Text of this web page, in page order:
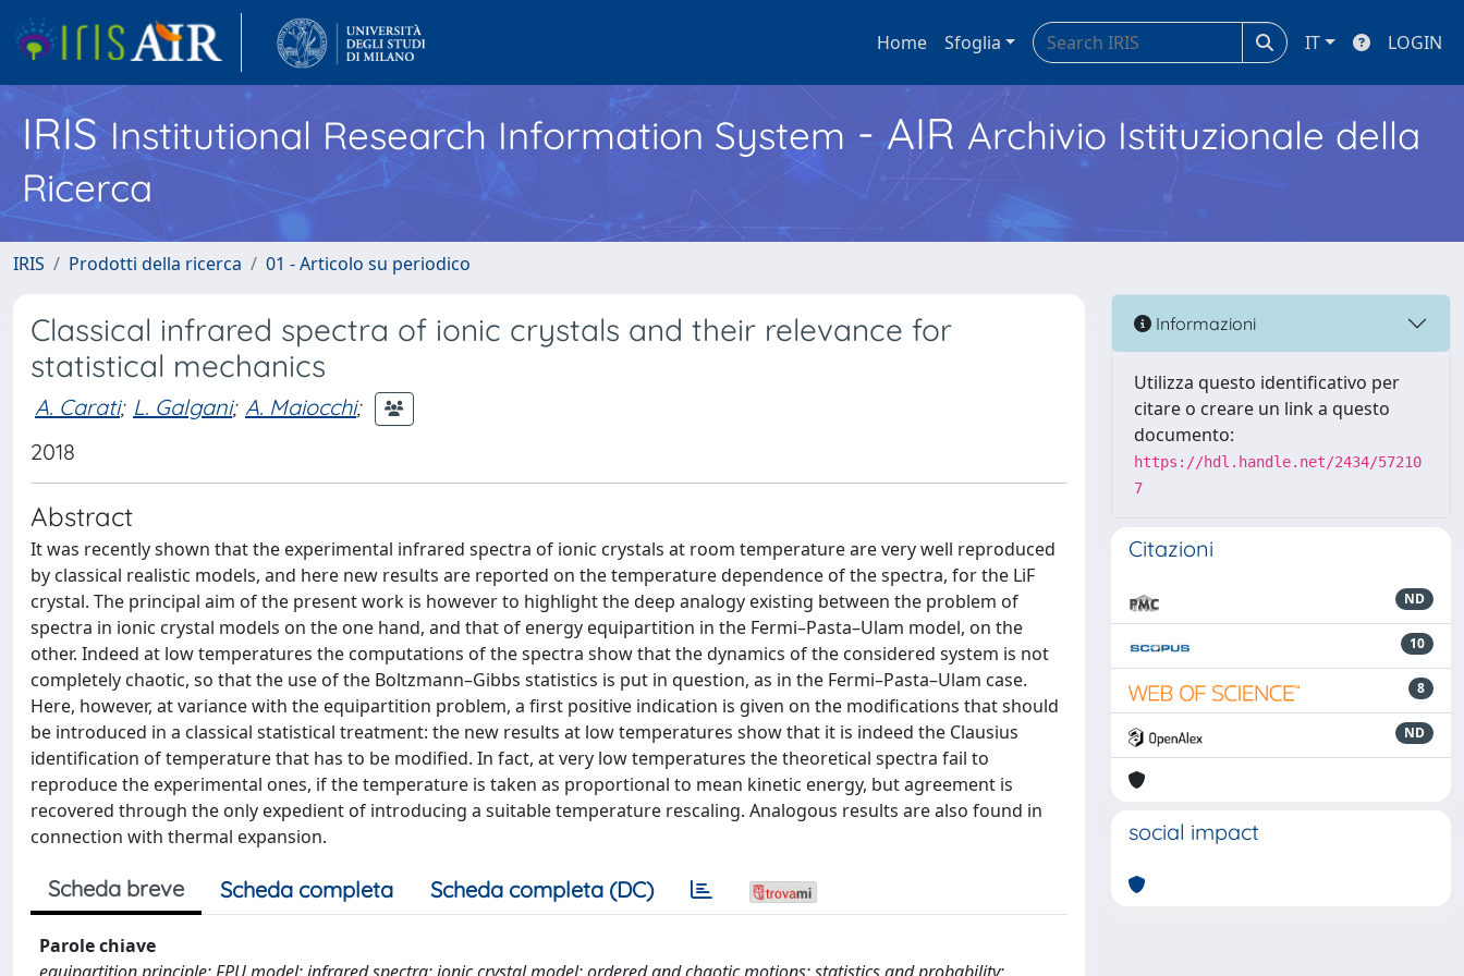
Home Sfoglia IT LOGIN
IRISInstitutional Research Information System - AIR Archivio Istituzionale della
Ricerca
IRIS Prodotti della ricerca 01 - Articolo su periodico
Classical infrared spectra of ionic crystals and their relevance for
statistical mechanics
A. Carati; L. Galgani; A. Maiocchi;
2018
Abstract
It was recently shown that the experimental infrared spectra of ionic crystals at room temperature are very well reproduced
by classical realistic models, and here new results are reported on the temperature dependence of the spectra, for the LiF
crystal. The principal aim of the present work is however to highlight the deep analogy existing between the problem of
spectra in ionic crystal models on the one hand, and that of energy equipartition in the Fermi–Pasta–Ulam model, on the
other. Indeed at low temperatures the computations of the spectra show that the dynamics of the considered system is not
completely chaotic, so that the use of the Boltzmann–Gibbs statistics is put in question, as in the Fermi–Pasta–Ulam case.
Here, however, at variance with the equipartition problem, a first positive indication is given on the modifications that should
be introduced in a classical statistical treatment: the new results at low temperatures show that it is indeed the Clausius
identification of temperature that has to be modified. In fact, at very low temperatures the theoretical spectra fail to
reproduce the experimental ones, if the temperature is taken as proportional to mean kinetic energy, but agreement is
recovered through the only expedient of introducing a suitable temperature rescaling. Analogous results are also found in
connection with thermal expansion.
Scheda breve Scheda completa Scheda completa (DC)
Parole chiave
Informazioni
Utilizza questo identificativo per
citare o creare un link a questo
documento:
https://hdl.handle.net/2434/57210
7
Citazioni
ND
10
8
ND
social impact